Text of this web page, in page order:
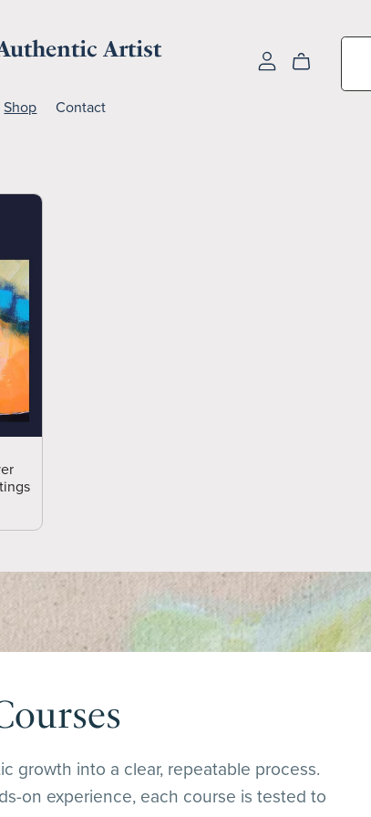
Artist
Shop Contact
growth into a clear, repeatable process.
on experience, each course is tested to